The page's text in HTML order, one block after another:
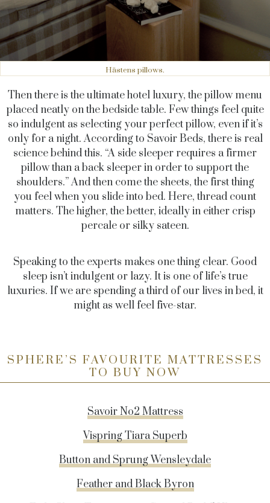
Hästens pillows.
Then there is the ultimate hotel luxury, the pillow menu
placed neatly on the bedside table. Few things feel quite
so indulgent as selecting your perfect pillow, even if it’s
only for a night. According to Savoir Beds, there is real
science behind this. “A side sleeper requires a firmer
pillow than a back sleeper in order to support the
shoulders.”And then come the sheets, the first thing
you feel when you slide into bed. Here, thread count
matters. The higher, the better, ideally in either crisp
percale or silky sateen.
Speaking to the experts makes one thing clear. Good
sleep isn’t indulgent or lazy. It is one of life’s true
luxuries. If we are spending a third of our lives in bed, it
might as well feel five-star.
SPHERE’S FAVOURITE MATTRESSES
TO BUY NOW
Savoir No2 Mattress
Vispring Tiara Superb
Button and Sprung Wensleydale
Feather and Black Byron